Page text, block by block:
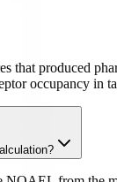
that produced
occupancy in